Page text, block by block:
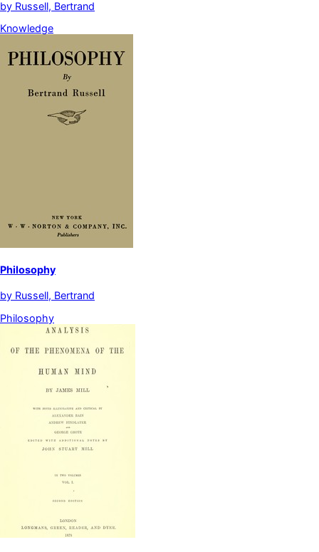
by Russell, Bertrand
Knowledge
Philosophy
by Russell, Bertrand
Philosophy